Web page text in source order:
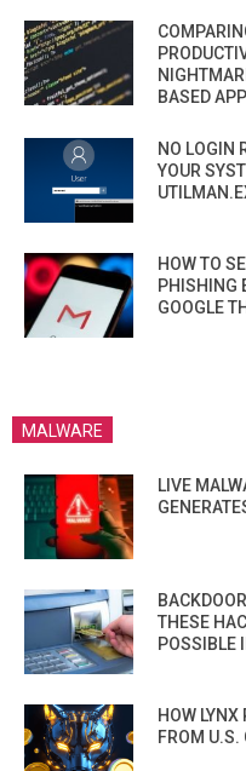
BASED
NO LOGIN
YOUR
HOW TO
PHISHING
GOOGLE
MALWARE
LIVE
THESE
POSSIBLE
HOW
FROM U.S.